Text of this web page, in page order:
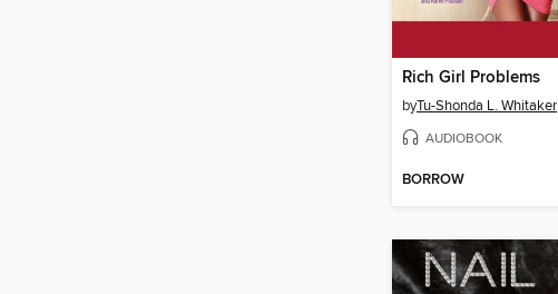
Rich Girl Problems
byTu-Shonda L. Whitaker
AUDIOBOOK
BORROW